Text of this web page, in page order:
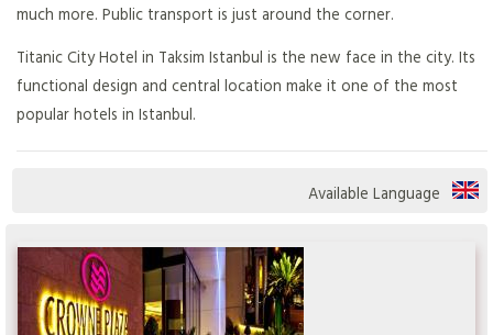
much more. Public transport is just around the corner.
Titanic City Hotel in Taksim Istanbul is the new face in the city. Its
functional design and central location make it one of the most
popular hotels in Istanbul.
Available Language